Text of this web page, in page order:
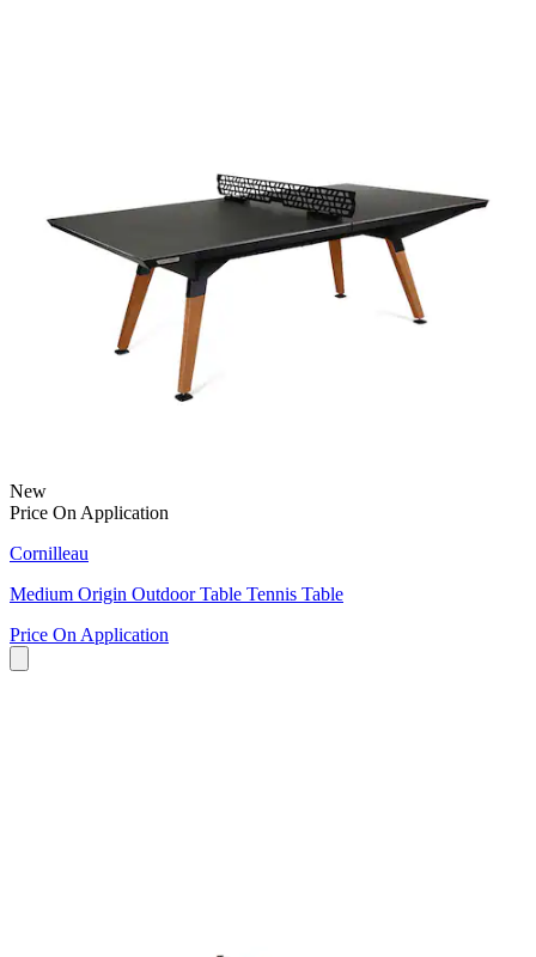
New
Price On Application
Cornilleau
Medium Origin Outdoor Table Tennis Table
Price On Application